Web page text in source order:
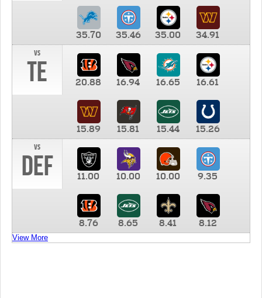
35.70 35.46 35.00
34.91
vs
TE 20.88 16.94 16.65 16.61
15.89 15.81 15.44
15.26
vs
DEF 11.00 10.00 10.00 9.35
8.76 8.65 8.41 8.12
View More